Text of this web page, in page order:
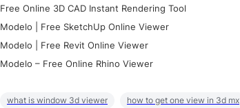
Free Online 3D CAD Instant Rendering Tool
Modelo | Free SketchUp Online Viewer
Modelo | Free Revit Online Viewer
Modelo – Free Online Rhino Viewer
what is window 3d viewer how to get one view in 3d mx